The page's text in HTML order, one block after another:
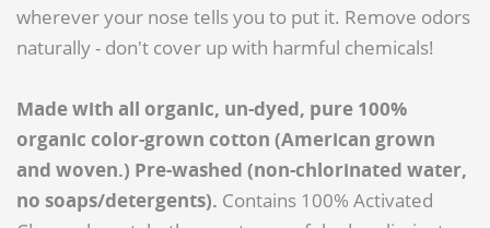
wherever your nose tells you to put it. Remove odors
naturally - don't cover up with harmful chemicals!
Made with all organic, un-dyed, pure 100%
organic color-grown cotton (American grown
and woven.) Pre-washed (non-chlorinated water,
no soaps/detergents). Contains 100% Activated